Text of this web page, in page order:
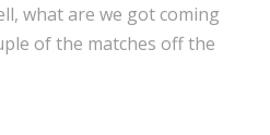
what are we got coming
of the matches off the